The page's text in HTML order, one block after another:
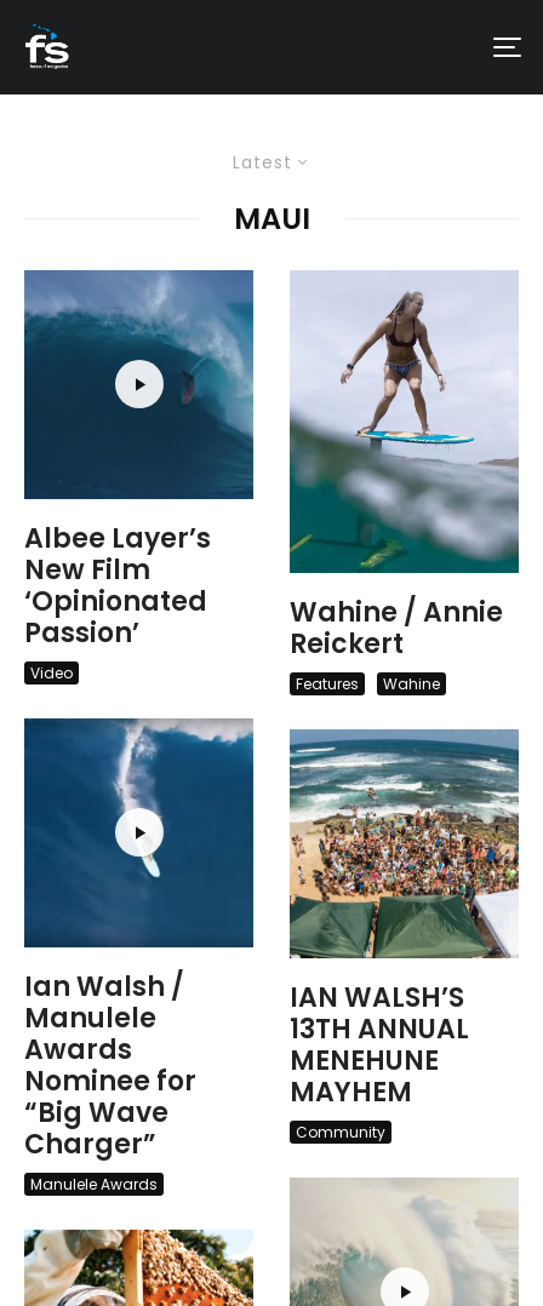
Latest
MAUI
Albee Layer’s
New Film
‘Opinionated
Passion’
Video
Ian Walsh /
Manulele
Awards
Nominee for
“Big Wave
Charger”
Manulele Awards
Wahine / Annie
Reickert
Features Wahine
IAN WALSH’S
13TH ANNUAL
MENEHUNE
MAYHEM
Community